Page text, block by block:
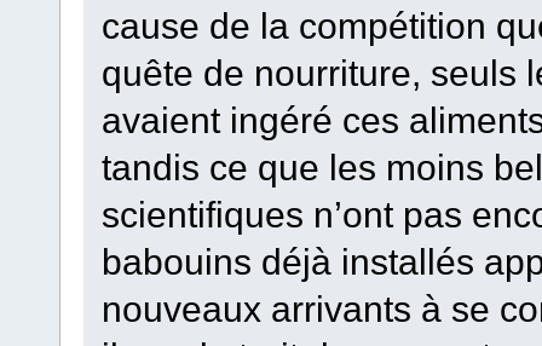
cause de la compétition
quête de nourriture, seuls
avaient ingéré ces
tandis ce que les moins
scientifiques n’ont pas
babouins déjà installés
nouveaux arrivants à se